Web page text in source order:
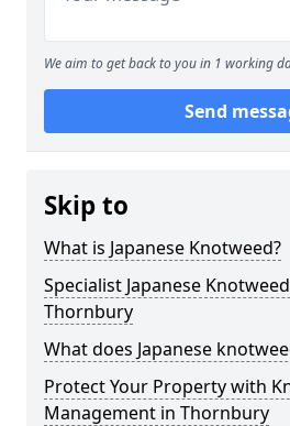
We aim to get back to you in 1 working
Send
Skip to
What is Japanese Knotweed?
Specialist Japanese
Thornbury
What does Japanese
Protect Your Property with
Management in Thornbury